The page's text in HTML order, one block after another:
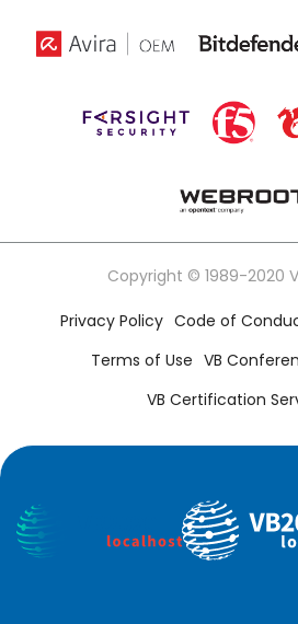
Copyright © 1989-2020
Privacy Policy Code of
Terms of Use VB
VB Certification